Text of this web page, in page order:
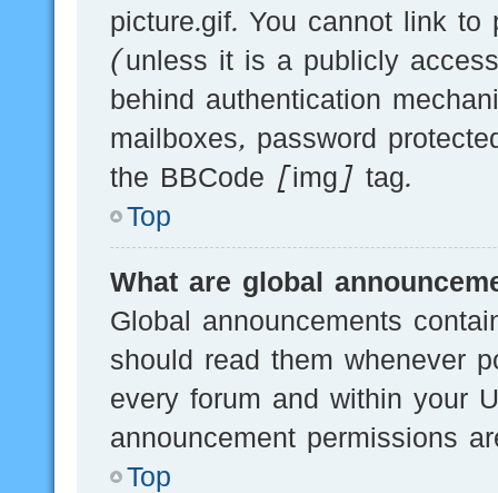
picture.gif. You cannot link
(unless it is a publicly
behind authentication
mailboxes, password
the BBCode [img] tag.
Top
What are global
Global announcements
should read them whenever
every forum and within your
announcement permissions
Top